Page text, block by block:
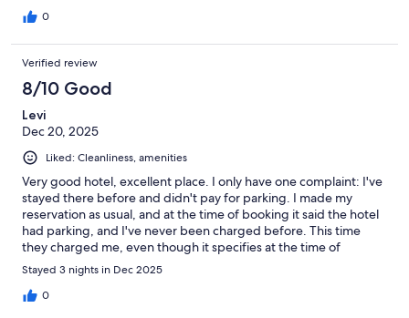
0
Verified review
8/10 Good
Levi
Dec 20, 2025
Liked: Cleanliness, amenities
Very good hotel, excellent place. I only have one complaint: I've
stayed there before and didn't pay for parking. I made my
reservation as usual, and at the time of booking it said the hotel
had parking, and I've never been charged before. This time
they charged me, even though it specifies at the time of
booking that parking is not included and is paid separately. Why
does it say at the time of booking that the hotel has parking?
Thank you.
Stayed 3 nights in Dec 2025
0